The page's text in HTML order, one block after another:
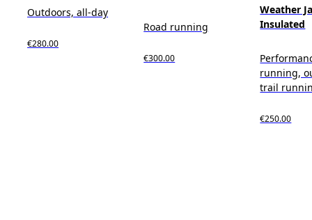
Outdoors, all-day
€280.00
Road running
€300.00
Weather
Insulated
running,
trail
€250.00